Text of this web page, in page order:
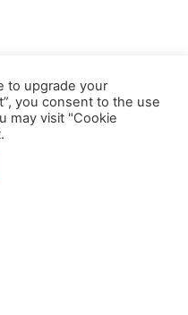
to upgrade your
you consent to the use
may visit "Cookie